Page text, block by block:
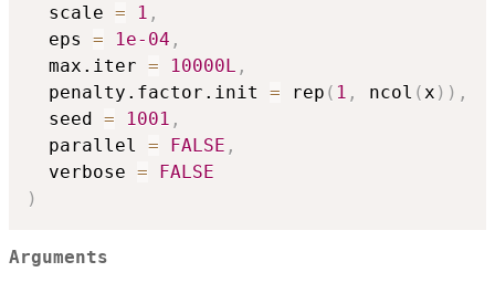
  scale
= 1 ,
  eps
= 1e-04 ,
  max.iter
= 10000L ,
  penalty.factor.init
= rep ( 1 , ncol ( x ) ) ,
  seed
= 1001 ,
  parallel
= FALSE ,
  verbose
=
FALSE
)
Arguments